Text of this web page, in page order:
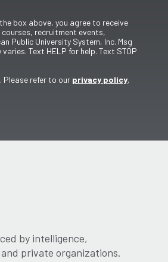
box above, you agree to receive
recruitment events,
Public University System, Inc. Msg
Text HELP for help. Text STOP
Please refer to our privacy policy,
by intelligence,
private organizations.